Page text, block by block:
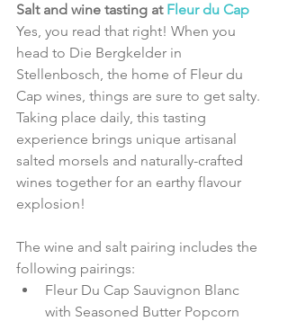
Salt and wine tasting at Fleur du Cap
Yes, you read that right! When you
head to Die Bergkelder in
Stellenbosch, the home of Fleur du
Cap wines, things are sure to get salty.
Taking place daily, this tasting
experience brings unique artisanal
salted morsels and naturally-crafted
wines together for an earthy flavour
explosion!
The wine and salt pairing includes the
following pairings:
Fleur Du Cap Sauvignon Blanc
with Seasoned Butter Popcorn